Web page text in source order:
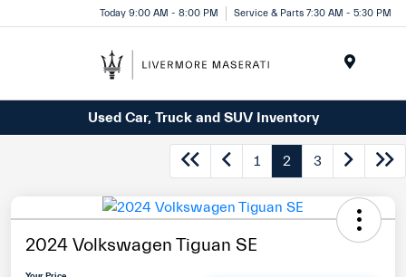
Today 9:00 AM - 8:00 PM Service & Parts 7:30 AM - 5:30 PM
Used Car, Truck and SUV Inventory
1 2 3
2024 Volkswagen Tiguan SE